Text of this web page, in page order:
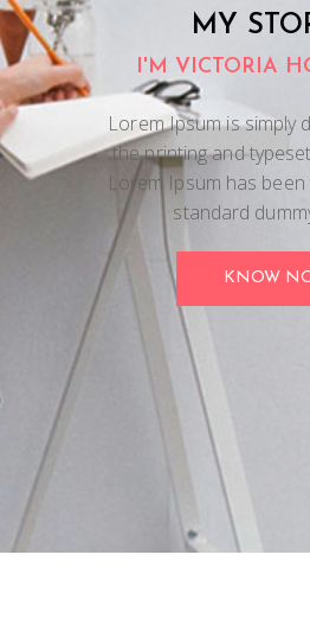
MY
I'M VICTORIA
Lorem Ipsum is simply
the printing and
Lorem Ipsum has
standard
KNOW